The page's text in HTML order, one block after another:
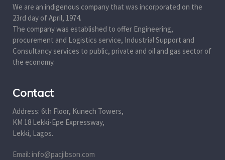
We are an indigenous company that was incorporated on the
23rd day of April, 1974.
The company was established to offer Engineering,
procurement and Logistics service, Industrial Support and
Consultancy services to public, private and oil and gas sector of
the economy.
Contact
Address: 6th Floor, Kunech Towers,
KM 18 Lekki-Epe Expressway,
Lekki, Lagos.
Email: info@pacjibson.com